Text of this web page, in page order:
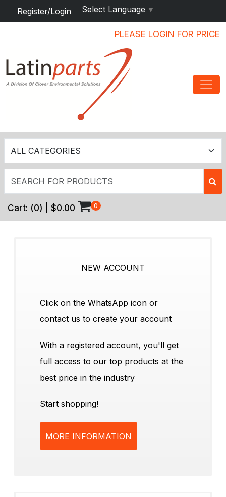
Register/Login Select Language ▼
PLEASE LOGIN FOR PRICE
Cart: (0) | $0.00 0
NEW ACCOUNT
Click on the WhatsApp icon or
contact us to create your account
With a registered account, you'll get
full access to our top products at the
best price in the industry
Start shopping!